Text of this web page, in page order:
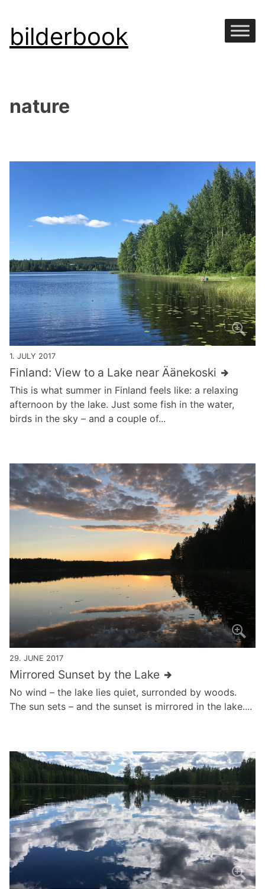
Skip
to
bilderbook
nature
1. JULY 2017
Finland: View to a Lake near Äänekoski
This is what summer in Finland feels like: a relaxing
afternoon by the lake. Just some fish in the water,
birds in the sky – and a couple of...
29. JUNE 2017
Mirrored Sunset by the Lake
No wind – the lake lies quiet, surronded by woods.
The sun sets – and the sunset is mirrored in the lake....